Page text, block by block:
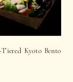
Kyoto Bento